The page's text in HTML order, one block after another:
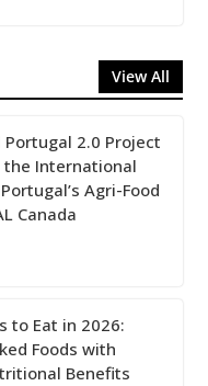
View All
Portugal 2.0 Project
the International
Agri-Food
Canada
to Eat in 2026:
Foods with
Benefits